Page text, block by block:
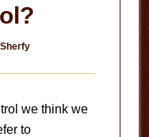
we think we
to